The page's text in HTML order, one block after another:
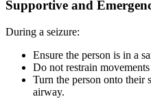
Supportive and
During a seizure:
Ensure the person is in a
Do not restrain
Turn the person onto their
airway.